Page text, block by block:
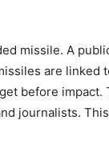
missile. A
are linked
before impact.
journalists.